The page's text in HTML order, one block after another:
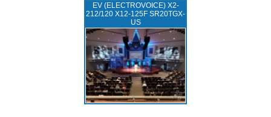
EV (ELECTROVOICE) X2-
212/120 X12-125F SR20TGX-
US